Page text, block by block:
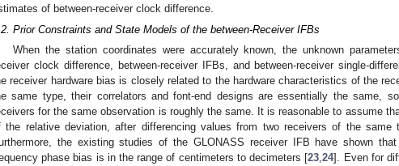
of between-receiver clock difference.
Prior Constraints and State Models of the between-Receiver IFBs
When the station coordinates were accurately known, the unknown
clock difference, between-receiver IFBs, and between-receiver single-
receiver hardware bias is closely related to the hardware characteristics of the
same type, their correlators and font-end designs are essentially the same,
for the same observation is roughly the same. It is reasonable to assume
the relative deviation, after differencing values from two receivers of the
the existing studies of the GLONASS receiver IFB have shown
phase bias is in the range of centimeters to decimeters [23,24]. Even for